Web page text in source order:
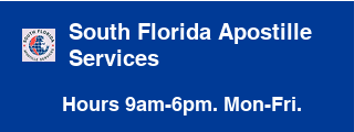
South Florida Apostille
Services
Hours 9am-6pm. Mon-Fri.